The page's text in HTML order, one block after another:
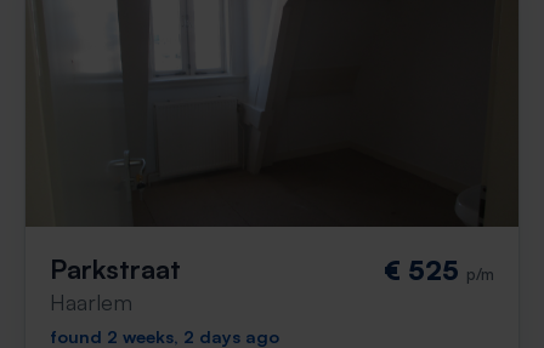
Parkstraat
Haarlem
€ 525 p/m
found 2 weeks, 2 days ago